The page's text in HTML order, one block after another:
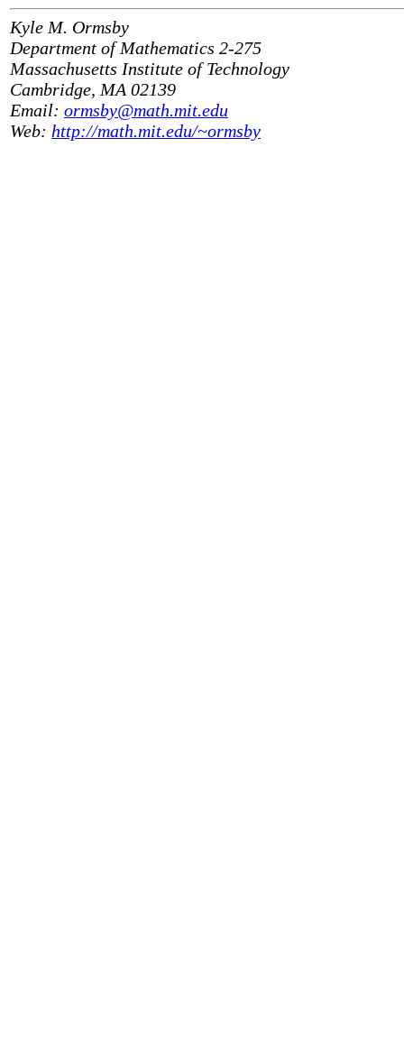
Kyle M. Ormsby
Department of Mathematics 2-275
Massachusetts Institute of Technology
Cambridge, MA 02139
Email: ormsby@math.mit.edu
Web: http://math.mit.edu/~ormsby